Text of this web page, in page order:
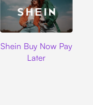
Shein Buy Now Pay
Later